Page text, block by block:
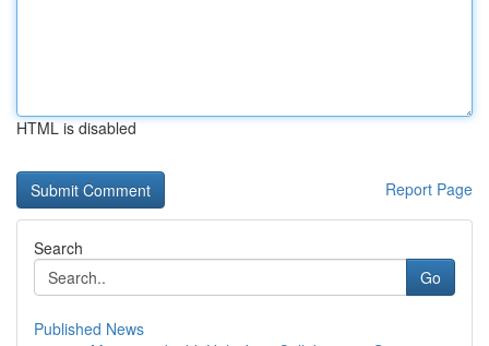
HTML is disabled
Report Page
Search
Go
Published News